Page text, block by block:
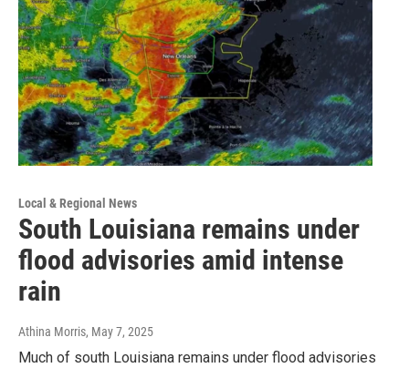
Local & Regional News
South Louisiana remains under
flood advisories amid intense
rain
Athina Morris, May 7, 2025
Much of south Louisiana remains under flood advisories